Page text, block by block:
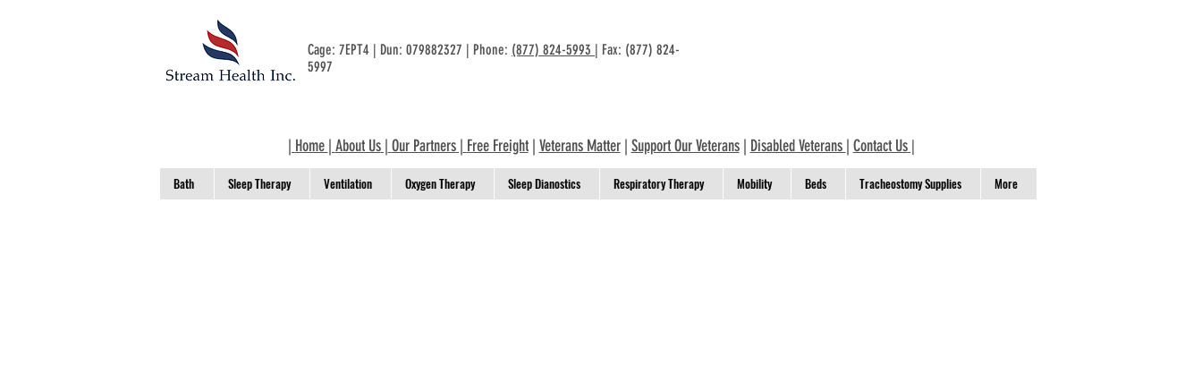
Cage: 7EPT4 | Dun: 079882327 | Phone: (877) 824-5993 | Fax: (877) 824-
5997
| Home | About Us| Our Partners| Free Freight| Veterans Matter| Support Our Veterans| Disabled Veterans | Contact Us|
Bath Sleep Therapy Ventilation Oxygen Therapy Sleep Dianostics Respiratory Therapy Mobility Beds Tracheostomy Supplies More